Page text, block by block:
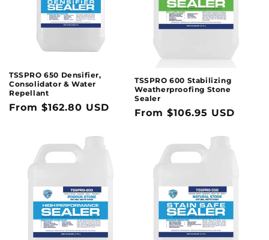
TSSPRO 650 Densifier,
Consolidator & Water
Repellant
Regular
From $162.80 USD
TSSPRO 600 Stabilizing
Weatherproofing Stone
Sealer
Regular
From $106.95 USD